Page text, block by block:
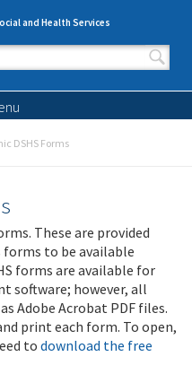
and Health Services
DSHS Forms
These are provided
forms to be available
forms are available for
software; however, all
Adobe Acrobat PDF files.
print each form. To open,
todownload the free